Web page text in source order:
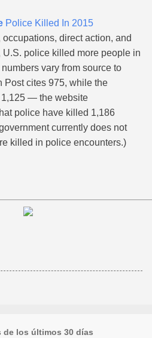
Police Killed In 2015
direct action, and
police killed more people in
vary from source to
cites 975, while the
1,125 — the website
police have killed 1,186
currently does not
killed in police encounters.)
los últimos 30 días